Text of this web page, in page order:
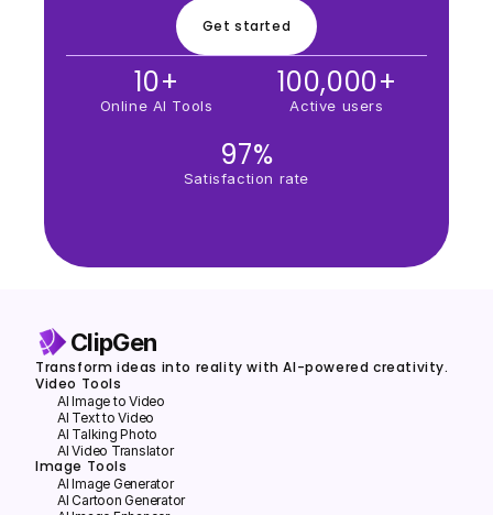
Get started
10+
Online AI Tools
100,000+
Active users
97%
Satisfaction rate
ClipGen
Transform ideas into reality with AI-powered creativity.
Video Tools
AI Image to Video
AI Text to Video
Al Talking Photo
AI Video Translator
Image Tools
Al lmage Generator
Al Cartoon Generator